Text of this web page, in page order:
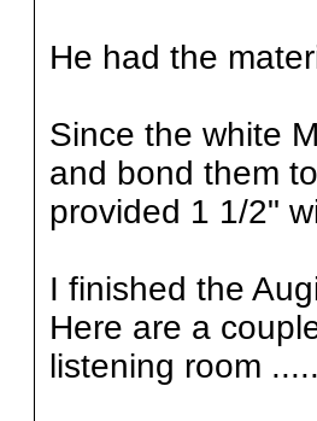
He had the
Since the white
and bond them
provided 1 1/2"
I finished the
Here are a
listening room .....